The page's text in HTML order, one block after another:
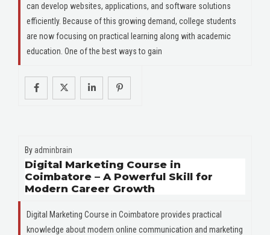
can develop websites, applications, and software solutions
efficiently. Because of this growing demand, college students
are now focusing on practical learning along with academic
education. One of the best ways to gain
By adminbrain
Digital Marketing Course in
Coimbatore – A Powerful Skill for
Modern Career Growth
Digital Marketing Course in Coimbatore provides practical
knowledge about modern online communication and marketing